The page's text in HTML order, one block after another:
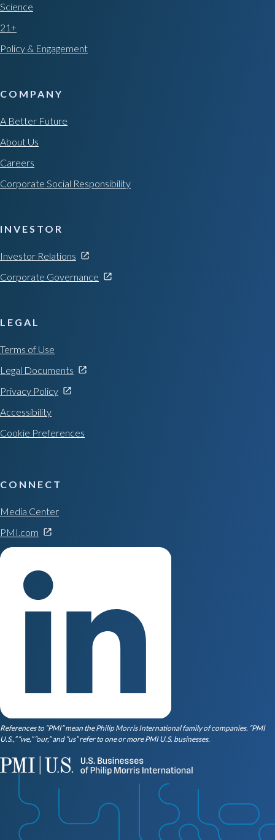
References to “PMI” mean the Philip Morris International family of companies. “PMI
U.S.,” “we,” “our,” and “us” refer to one or more PMI U.S. businesses.
Science
21+
Policy & Engagement
COMPANY
A Better Future
About Us
Careers
Corporate Social Responsibility
INVESTOR
Investor Relations
Corporate Governance
LEGAL
Terms of Use
Legal Documents
Privacy Policy
Accessibility
Cookie Preferences
CONNECT
Media Center
PMI.com